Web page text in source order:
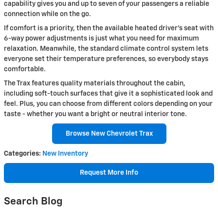
capability gives you and up to seven of your passengers a reliable
connection while on the go.
If comfort is a priority, then the available heated driver's seat with
6-way power adjustments is just what you need for maximum
relaxation. Meanwhile, the standard climate control system lets
everyone set their temperature preferences, so everybody stays
comfortable.
The Trax features quality materials throughout the cabin,
including soft-touch surfaces that give it a sophisticated look and
feel. Plus, you can choose from different colors depending on your
taste - whether you want a bright or neutral interior tone.
Browse New Chevrolet Trax
Categories: New Inventory
Request More Info
Search Blog